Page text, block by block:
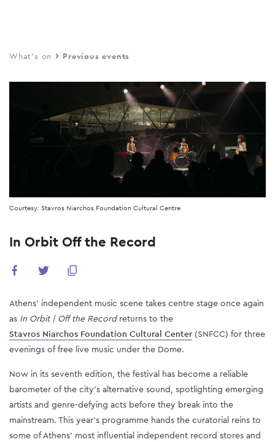
main
What's on Previous events
Courtesy: Stavros Niarchos Foundation Cultural Centre
In Orbit Off the Record
Athens' independent music scene takes centre stage once again
as In Orbit | Off the Record returns to the
Stavros Niarchos Foundation Cultural Center (SNFCC) for three
evenings of free live music under the Dome.
Now in its seventh edition, the festival has become a reliable
barometer of the city's alternative sound, spotlighting emerging
artists and genre-defying acts before they break into the
mainstream. This year's programme hands the curatorial reins to
some of Athens' most influential independent record stores and